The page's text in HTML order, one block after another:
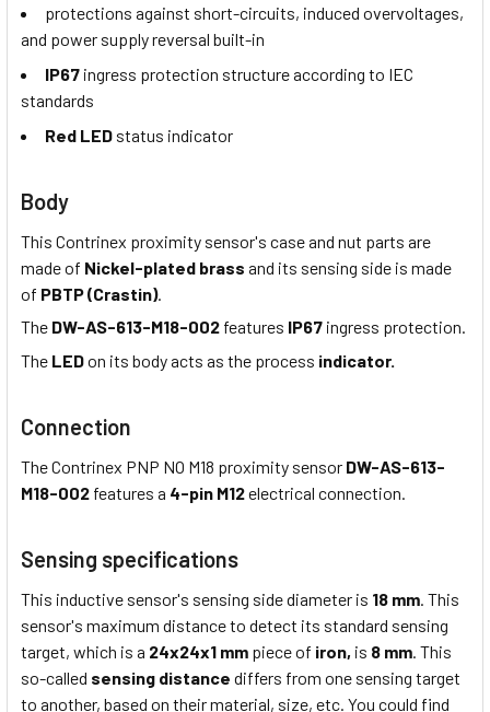
protections against short-circuits, induced overvoltages,
and power supply reversal built-in
IP67 ingress protection structure according to IEC
standards
Red LED status indicator
Body
This Contrinex proximity sensor's case and nut parts are
made of Nickel-plated brass and its sensing side is made
of PBTP (Crastin).
The DW-AS-613-M18-002 features IP67 ingress protection.
The LEDon its body acts as the process indicator.
Connection
The Contrinex PNP NO M18 proximity sensor DW-AS-613-
M18-002 features a 4-pin M12electrical connection.
Sensing specifications
This inductive sensor's sensing side diameter is 18 mm . This
sensor's maximum distance to detect its standard sensing
target, which is a 24x24x1 mm piece of iron, is 8 mm . This
so-called sensing distance differs from one sensing target
to another, based on their material, size, etc. You could find